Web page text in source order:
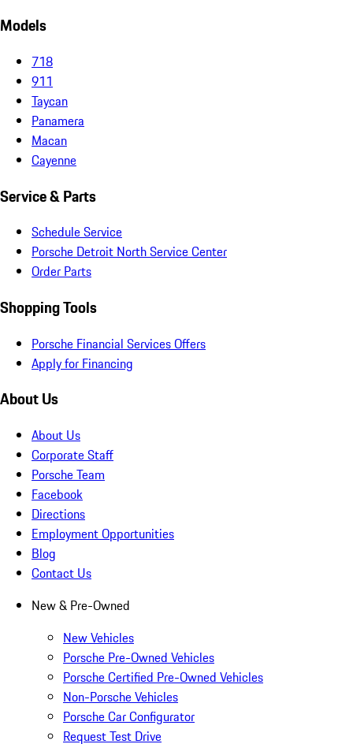
Models
718
911
Taycan
Panamera
Macan
Cayenne
Service & Parts
Schedule Service
Porsche Detroit North Service Center
Order Parts
Shopping Tools
Porsche Financial Services Offers
Apply for Financing
About Us
About Us
Corporate Staff
Porsche Team
Facebook
Directions
Employment Opportunities
Blog
Contact Us
New & Pre-Owned
New Vehicles
Porsche Pre-Owned Vehicles
Porsche Certified Pre-Owned Vehicles
Non-Porsche Vehicles
Porsche Car Configurator
Request Test Drive